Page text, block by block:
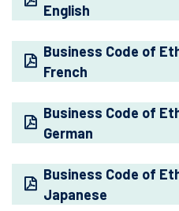
English
Business Code of
French
Business Code of
German
Business Code of
Japanese